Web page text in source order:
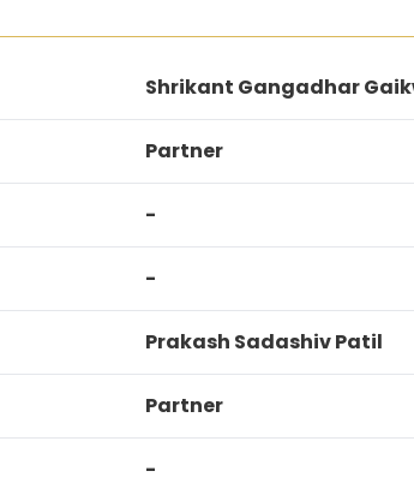
Shrikant Gangadhar
Partner
-
-
Prakash Sadashiv Patil
Partner
-